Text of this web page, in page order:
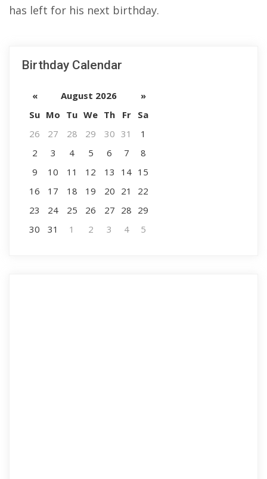
has left for his next birthday.
Birthday Calendar
« August 2026
»
Su Mo Tu We Th Fr
Sa
26
27 28 29 30 31
1
2
3 4 5 6 7
8
9
10 11 12 13 14 15
16
17 18 19 20 21
22
23
24 25 26 27 28 29
30
31 1 2 3 4 5